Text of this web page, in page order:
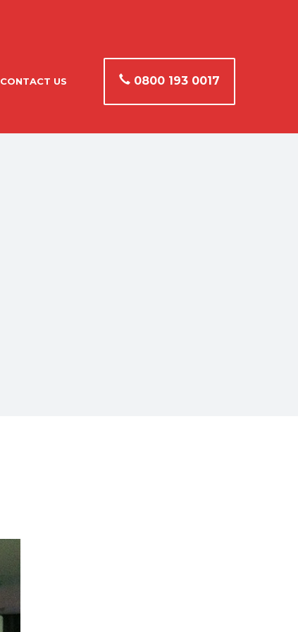
CONTACT US 0800 193 0017